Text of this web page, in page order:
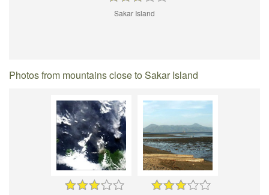
Sakar Island
Photos from mountains close to Sakar Island